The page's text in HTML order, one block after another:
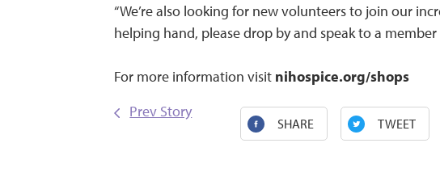
“We’re also looking for new volunteers to join our
helping hand, please drop by and speak to a
For more information visit nihospice.org/shops
Prev Story
SHARE TWEET